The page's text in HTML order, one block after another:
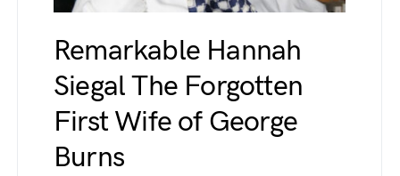
Remarkable Hannah
Siegal The Forgotten
First Wife of George
Burns